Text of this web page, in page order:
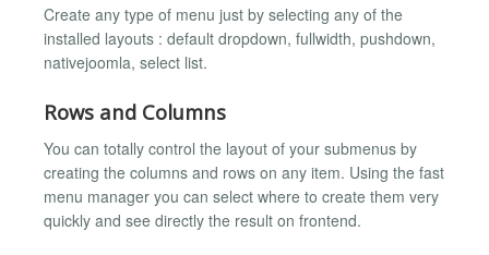
Create any type of menu just by selecting any of the
installed layouts : default dropdown, fullwidth, pushdown,
nativejoomla, select list.
Rows and Columns
You can totally control the layout of your submenus by
creating the columns and rows on any item. Using the fast
menu manager you can select where to create them very
quickly and see directly the result on frontend.